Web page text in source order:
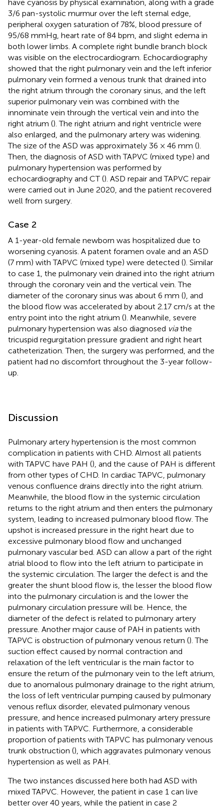
have cyanosis by physical examination, along with a grade
3/6 pan-systolic murmur over the left sternal edge,
peripheral oxygen saturation of 78%, blood pressure of
95/68 mmHg, heart rate of 84 bpm, and slight edema in
both lower limbs. A complete right bundle branch block
was visible on the electrocardiogram. Echocardiography
showed that the right pulmonary vein and the left inferior
pulmonary vein formed a venous trunk that drained into
the right atrium through the coronary sinus, and the left
superior pulmonary vein was combined with the
innominate vein through the vertical vein and into the
right atrium (). The right atrium and right ventricle were
also enlarged, and the pulmonary artery was widening.
The size of the ASD was approximately 36 × 46 mm ().
Then, the diagnosis of ASD with TAPVC (mixed type) and
pulmonary hypertension was performed by
echocardiography and CT (). ASD repair and TAPVC repair
were carried out in June 2020, and the patient recovered
well from surgery.
Case 2
A 1-year-old female newborn was hospitalized due to
worsening cyanosis. A patent foramen ovale and an ASD
(7 mm) with TAPVC (mixed type) were detected (). Similar
to case 1, the pulmonary vein drained into the right atrium
through the coronary vein and the vertical vein. The
diameter of the coronary sinus was about 6 mm (), and
the blood flow was accelerated by about 2.17 cm/s at the
entry point into the right atrium (). Meanwhile, severe
pulmonary hypertension was also diagnosed viathe
tricuspid regurgitation pressure gradient and right heart
catheterization. Then, the surgery was performed, and the
patient had no discomfort throughout the 3-year follow-
up.
Discussion
Pulmonary artery hypertension is the most common
complication in patients with CHD. Almost all patients
with TAPVC have PAH (), and the cause of PAH is different
from other types of CHD. In cardiac TAPVC, pulmonary
venous confluence drains directly into the right atrium.
Meanwhile, the blood flow in the systemic circulation
returns to the right atrium and then enters the pulmonary
system, leading to increased pulmonary blood flow. The
upshot is increased pressure in the right heart due to
excessive pulmonary blood flow and unchanged
pulmonary vascular bed. ASD can allow a part of the right
atrial blood to flow into the left atrium to participate in
the systemic circulation. The larger the defect is and the
greater the shunt blood flow is, the lesser the blood flow
into the pulmonary circulation is and the lower the
pulmonary circulation pressure will be. Hence, the
diameter of the defect is related to pulmonary artery
pressure. Another major cause of PAH in patients with
TAPVC is obstruction of pulmonary venous return (). The
suction effect caused by normal contraction and
relaxation of the left ventricular is the main factor to
ensure the return of the pulmonary vein to the left atrium,
due to anomalous pulmonary drainage to the right atrium,
the loss of left ventricular pumping caused by pulmonary
venous reflux disorder, elevated pulmonary venous
pressure, and hence increased pulmonary artery pressure
in patients with TAPVC. Furthermore, a considerable
proportion of patients with TAPVC has pulmonary venous
trunk obstruction (), which aggravates pulmonary venous
hypertension as well as PAH.
The two instances discussed here both had ASD with
mixed TAPVC. However, the patient in case 1 can live
better over 40 years, while the patient in case 2